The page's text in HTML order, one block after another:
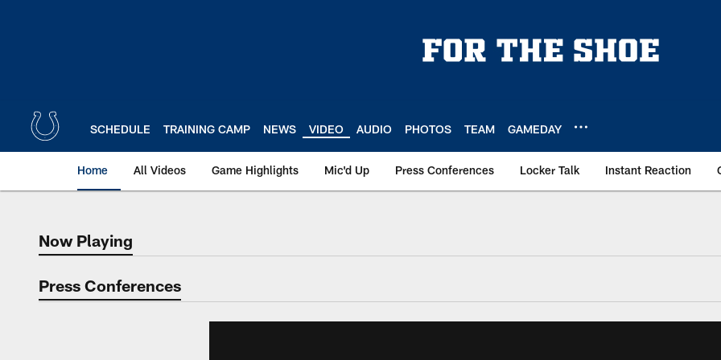
SCHEDULE TRAINING CAMP NEWS VIDEO AUDIO PHOTOS TEAM GAMEDAY
Home All Videos Game Highlights Mic'd Up Press Conferences Locker Talk Instant Reaction
Now Playing
Now Playing
Press Conferences